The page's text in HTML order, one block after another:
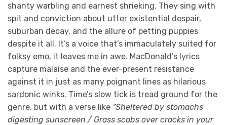
shanty warbling and earnest shrieking. They sing with
spit and conviction about utter existential despair,
suburban decay, and the allure of petting puppies
despite it all. It’s a voice that’s immaculately suited for
folksy emo, it leaves me in awe. MacDonald’s lyrics
capture malaise and the ever-present resistance
against it in just as many poignant lines as hilarious
sardonic winks. Time’s slow tick is tread ground for the
genre, but with a verse like “Sheltered by stomachs
digesting sunscreen / Grass scabs over cracks in your